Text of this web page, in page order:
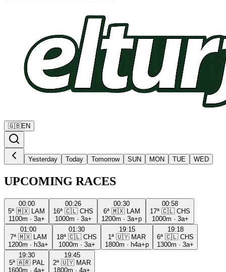
🇬🇧EN
Yesterday Today Tomorrow SUN MON TUE WED
UPCOMING RACES
00:00
5ª 🇲🇽
LAM
1100m · 3a+
00:26
16ª 🇨🇱 CHS
1000m · 3a+
00:30
6ª 🇲🇽
LAM
1200m · 3a+p
00:58
17ª 🇨🇱 CHS
1000m · 3a+
01:00
7ª 🇲🇽
LAM
1200m · h3a+
01:30
18ª 🇨🇱 CHS
1000m · 3a+
19:15
1ª 🇺🇾 MAR
1800m · h4a+p
19:18
6ª 🇨🇱 CHS
1300m · 3a+
19:30
5ª 🇦🇷 PAL
1600m · 4a+
19:45
2ª 🇺🇾 MAR
1800m · 4a+